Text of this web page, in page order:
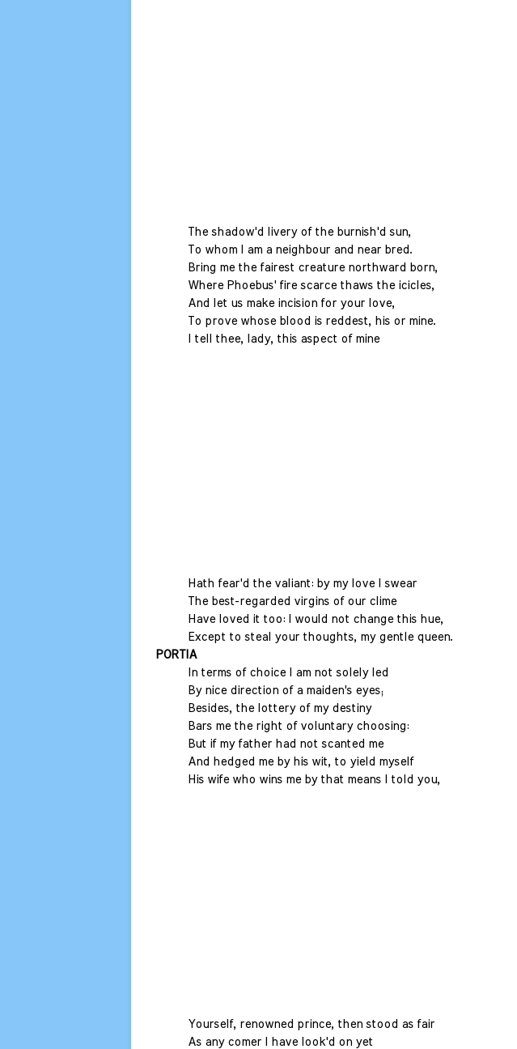
The shadow'd livery of the burnish'd sun,
To whom I am a neighbour and near bred.
Bring me the fairest creature northward born,
Where Phoebus' fire scarce thaws the icicles,
And let us make incision for your love,
To prove whose blood is reddest, his or mine.
I tell thee, lady, this aspect of mine
Hath fear'd the valiant: by my love I swear
The best-regarded virgins of our clime
Have loved it too: I would not change this hue,
Except to steal your thoughts, my gentle queen.
PORTIA
In terms of choice I am not solely led
By nice direction of a maiden's eyes;
Besides, the lottery of my destiny
Bars me the right of voluntary choosing:
But if my father had not scanted me
And hedged me by his wit, to yield myself
His wife who wins me by that means I told you,
Yourself, renowned prince, then stood as fair
As any comer I have look'd on yet